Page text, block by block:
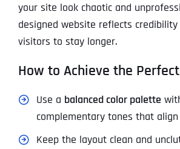
your site look chaotic and
designed website reflects credibility
visitors to stay longer.
How to Achieve the
Use a balanced color palette
complementary tones that
Keep the layout clean and